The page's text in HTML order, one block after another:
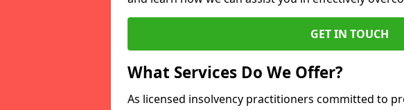
GET IN TOUCH
What Services Do We Offer?
As licensed insolvency practitioners committed to